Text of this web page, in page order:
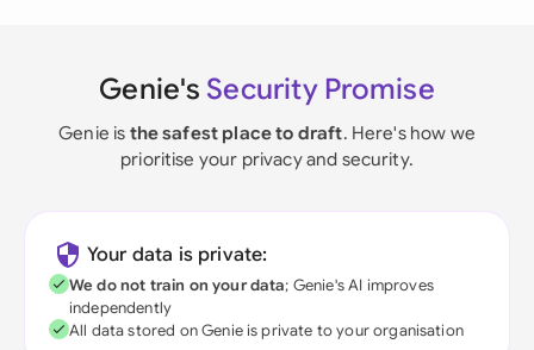
Genie's Security Promise
Genie is the safest place to draft. Here's how we
prioritise your privacy and security.
Your data is private:
We do not train on your data; Genie's AI improves
independently
All data stored on Genie is private to your organisation